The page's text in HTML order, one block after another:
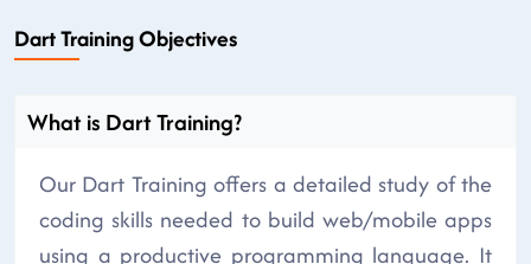
Dart Training Objectives
What is Dart Training?
Our Dart Training offers a detailed study of the
coding skills needed to build web/mobile apps
using a productive programming language. It